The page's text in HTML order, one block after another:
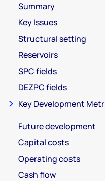
Summary
Key Issues
Structural setting
Reservoirs
SPC fields
DEZPC fields
Key Development
Future development
Capital costs
Operating costs
Cash flow